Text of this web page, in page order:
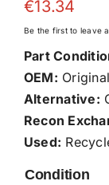
€13.34
Be the first to leave
Part
OEM:
Alternative:
Recon
Used:
Condition